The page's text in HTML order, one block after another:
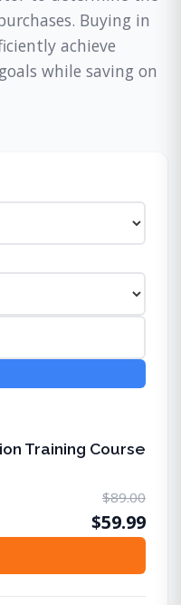
Buying in
achieve
while saving on
Training Course
$89.00
$59.99